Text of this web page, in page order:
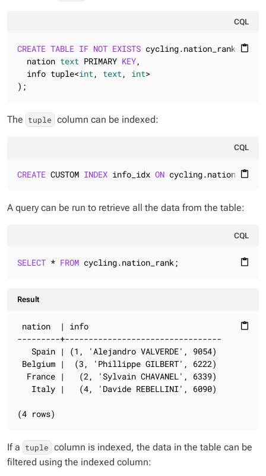
CQL
content_paste
CREATE TABLE IF NOT EXISTS cycling.nation_rank (
  nation
text PRIMARY KEY,
  info tuple<
int, text, int>
);
The tuple column can be indexed:
CQL
content_paste
CREATE CUSTOM INDEX info_idx ON
A query can be run to retrieve all the data from the table:
CQL
content_paste
SELECT * FROM cycling.nation_rank;
Result
content_paste
nation  | info
---------+---------------------------------
   Spain | (1, 'Alejandro VALVERDE', 9054)
Belgium |  (3, 'Phillippe GILBERT', 6222)
  France |   (2, 'Sylvain CHAVANEL', 6339)
   Italy |   (4, 'Davide REBELLINI', 6090)
(4 rows)
If a tuple column is indexed, the data in the table can be
filtered using the indexed column: